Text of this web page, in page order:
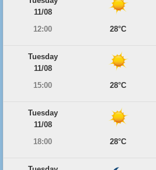
11/08
12:00
28°C
Tuesday
11/08
15:00
28°C
Tuesday
11/08
18:00
28°C